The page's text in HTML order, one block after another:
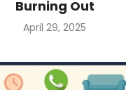
Burning Out
Posted
April 29, 2025